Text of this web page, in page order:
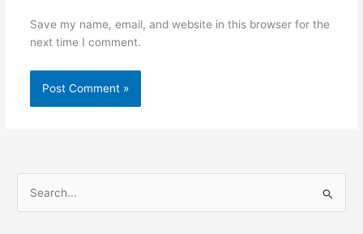
Save my name, email, and website in this browser for the
next time I comment.